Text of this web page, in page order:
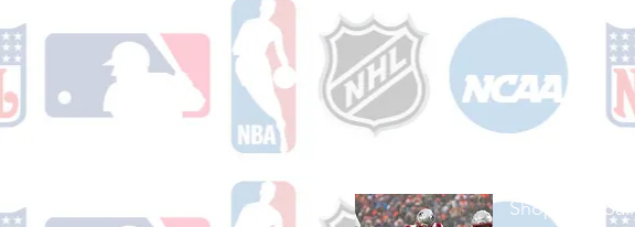
Shop Football